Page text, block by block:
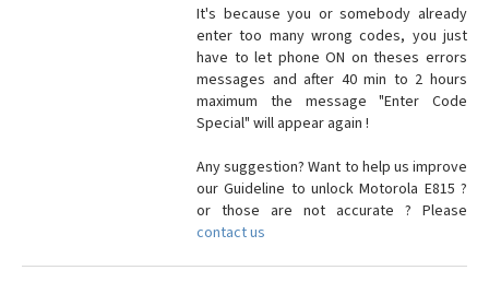
It's because you or somebody already
enter too many wrong codes, you just
have to let phone ON on theses errors
messages and after 40 min to 2 hours
maximum the message "Enter Code
Special" will appear again !
Any suggestion? Want to help us improve
our Guideline to unlock Motorola E815 ?
or those are not accurate ? Please
contact us